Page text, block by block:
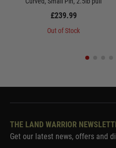
£239.99
Out of Stock
THE LAND WARRIOR
Get our latest news, offers and